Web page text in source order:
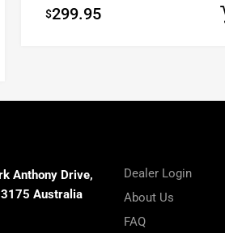
$299.95
Anthony Drive,
3175 Australia
Dealer Login
About Us
FAQ